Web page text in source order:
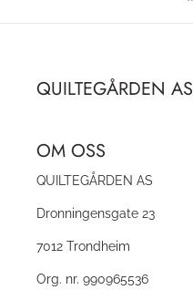
QUILTEGÅRDEN AS
OM OSS
QUILTEGÅRDEN AS
Dronningensgate 23
7012 Trondheim
Org. nr. 990965536